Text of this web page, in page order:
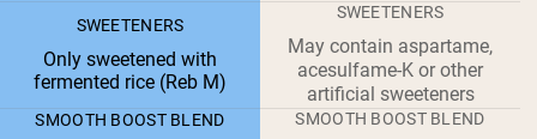
SWEETENERS
Only sweetened with
fermented rice (Reb M)
SWEETENERS
May contain aspartame,
acesulfame-K or other
artificial sweeteners
SMOOTH BOOST BLEND SMOOTH BOOST BLEND